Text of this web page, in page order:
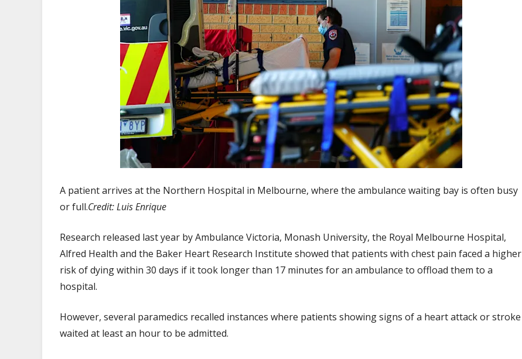
A patient arrives at the Northern Hospital in Melbourne, where the ambulance waiting bay is often busy
or full.Credit:Luis Enrique
Research released last year by Ambulance Victoria, Monash University, the Royal Melbourne Hospital,
Alfred Health and the Baker Heart Research Institute showed that patients with chest pain faced a higher
risk of dying within 30 days if it took longer than 17 minutes for an ambulance to offload them to a
hospital.
However, several paramedics recalled instances where patients showing signs of a heart attack or stroke
waited at least an hour to be admitted.